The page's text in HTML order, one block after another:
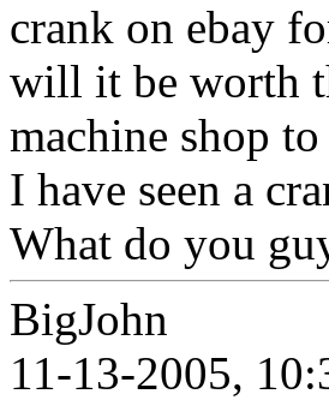
crank on ebay
will it be worth
machine shop
I have seen a
What do you
BigJohn
11-13-2005,